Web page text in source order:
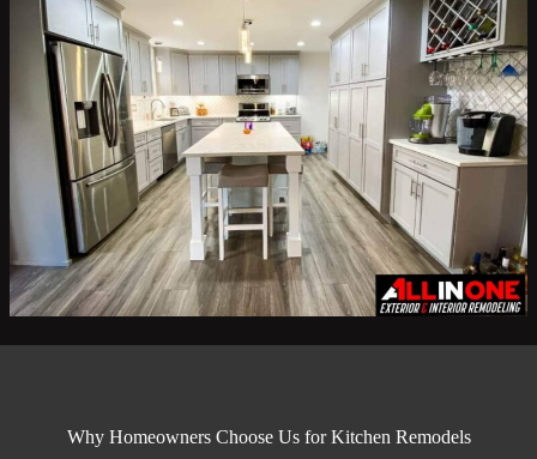
Why Homeowners Choose Us for Kitchen Remodels